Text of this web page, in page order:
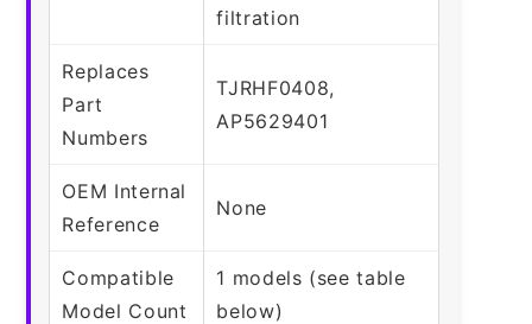
filtration
Replaces
Part
Numbers
TJRHF0408,
AP5629401
OEM Internal
Reference
None
Compatible
Model Count
1 models (see table
below)